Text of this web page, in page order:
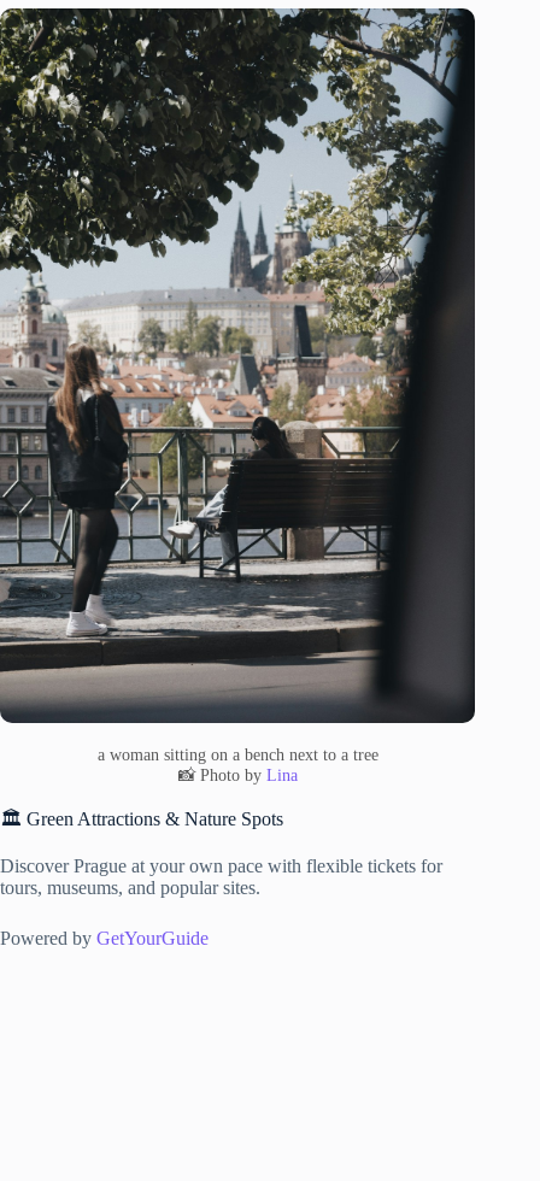
a woman sitting on a bench next to a tree
📸 Photo by Lina
🏛️ Green Attractions & Nature Spots
Discover Prague at your own pace with flexible tickets for
tours, museums, and popular sites.
Powered by GetYourGuide